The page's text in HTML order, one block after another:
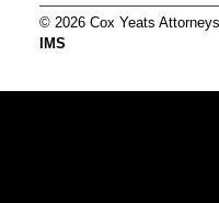
© 2026 Cox Yeats
IMS